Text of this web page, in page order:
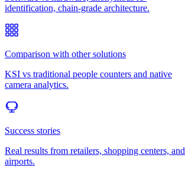
identification, chain-grade architecture.
Comparison with other solutions
KSI vs traditional people counters and native
camera analytics.
Success stories
Real results from retailers, shopping centers, and
airports.